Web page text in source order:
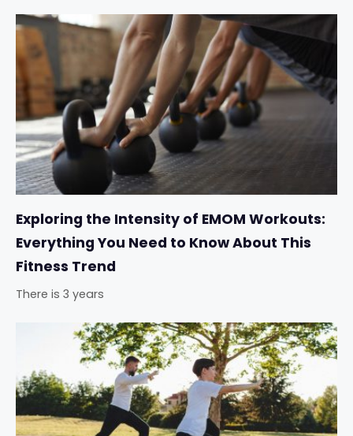
Exploring the Intensity of EMOM Workouts:
Everything You Need to Know About This
Fitness Trend
There is 3 years